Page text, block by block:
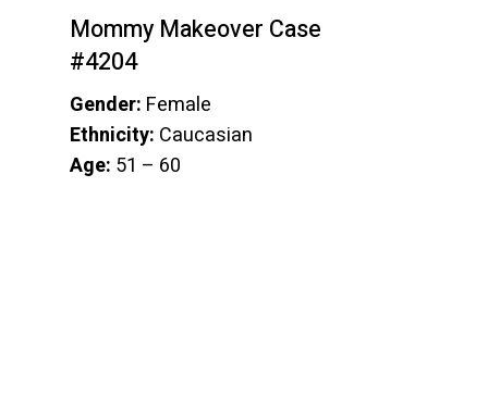
Mommy Makeover Case
#4204
Gender: Female
Ethnicity: Caucasian
Age: 51 – 60